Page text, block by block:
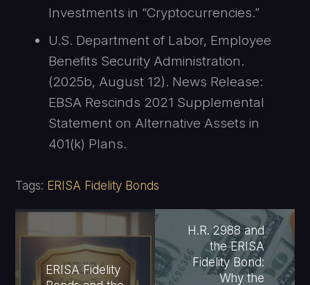
Investments in “Cryptocurrencies.”
U.S. Department of Labor, Employee
Benefits Security Administration.
(2025b, August 12). News Release:
EBSA Rescinds 2021 Supplemental
Statement on Alternative Assets in
401(k) Plans.
Tags: ERISA Fidelity Bonds
ERISA Fidelity
H.R. 2988 and
the ERISA
Fidelity Bond:
Why the